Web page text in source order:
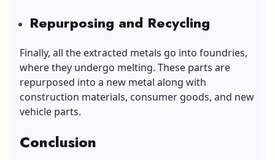
Repurposing and Recycling
Finally, all the extracted metals go into foundries,
where they undergo melting. These parts are
repurposed into a new metal along with
construction materials, consumer goods, and new
vehicle parts.
Conclusion